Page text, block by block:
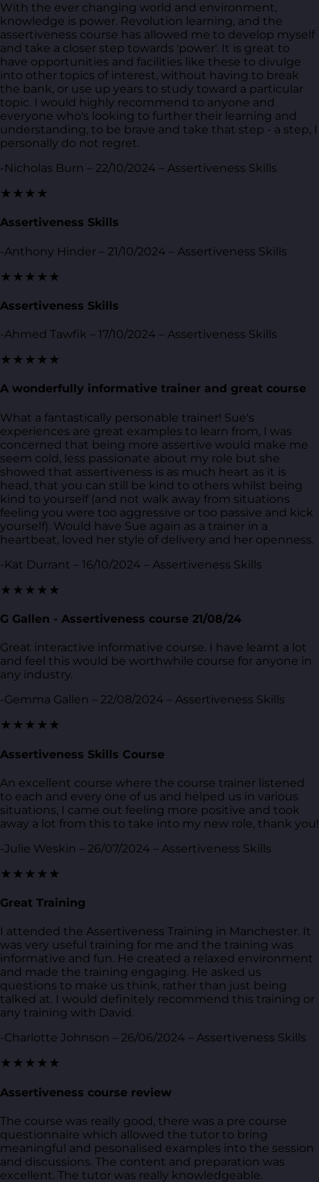
With the ever changing world and environment,
knowledge is power. Revolution learning, and the
assertiveness course has allowed me to develop myself
and take a closer step towards 'power'. It is great to
have opportunities and facilities like these to divulge
into other topics of interest, without having to break
the bank, or use up years to study toward a particular
topic. I would highly recommend to anyone and
everyone who's looking to further their learning and
understanding, to be brave and take that step - a step, I
personally do not regret.
-Nicholas Burn – 22/10/2024 – Assertiveness Skills
★★★★
Assertiveness Skills
-Anthony Hinder – 21/10/2024 – Assertiveness Skills
★★★★★
Assertiveness Skills
-Ahmed Tawfik – 17/10/2024 – Assertiveness Skills
★★★★★
A wonderfully informative trainer and great course
What a fantastically personable trainer! Sue's
experiences are great examples to learn from, I was
concerned that being more assertive would make me
seem cold, less passionate about my role but she
showed that assertiveness is as much heart as it is
head, that you can still be kind to others whilst being
kind to yourself (and not walk away from situations
feeling you were too aggressive or too passive and kick
yourself). Would have Sue again as a trainer in a
heartbeat, loved her style of delivery and her openness.
-Kat Durrant – 16/10/2024 – Assertiveness Skills
★★★★★
G Gallen - Assertiveness course 21/08/24
Great interactive informative course. I have learnt a lot
and feel this would be worthwhile course for anyone in
any industry.
-Gemma Gallen – 22/08/2024 – Assertiveness Skills
★★★★★
Assertiveness Skills Course
An excellent course where the course trainer listened
to each and every one of us and helped us in various
situations, I came out feeling more positive and took
away a lot from this to take into my new role, thank you!
-Julie Weskin – 26/07/2024 – Assertiveness Skills
★★★★★
Great Training
I attended the Assertiveness Training in Manchester. It
was very useful training for me and the training was
informative and fun. He created a relaxed environment
and made the training engaging. He asked us
questions to make us think, rather than just being
talked at. I would definitely recommend this training or
any training with David.
-Charlotte Johnson – 26/06/2024 – Assertiveness Skills
★★★★★
Assertiveness course review
The course was really good, there was a pre course
questionnaire which allowed the tutor to bring
meaningful and pesonalised examples into the session
and discussions. The content and preparation was
excellent. The tutor was really knowledgeable.